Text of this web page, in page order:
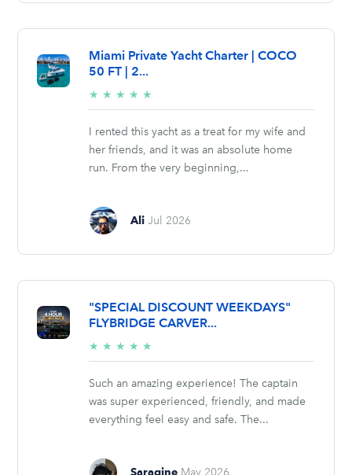
Miami Private Yacht Charter | COCO
50 FT | 2...
★ ★ ★ ★ ★
stars
I rented this yacht as a treat for my wife and
her friends, and it was an absolute home
run. From the very beginning,...
Ali Jul 2026
"SPECIAL DISCOUNT WEEKDAYS"
FLYBRIDGE CARVER...
★ ★ ★ ★ ★
stars
Such an amazing experience! The captain
was super experienced, friendly, and made
everything feel easy and safe. The...
Saragine May 2026